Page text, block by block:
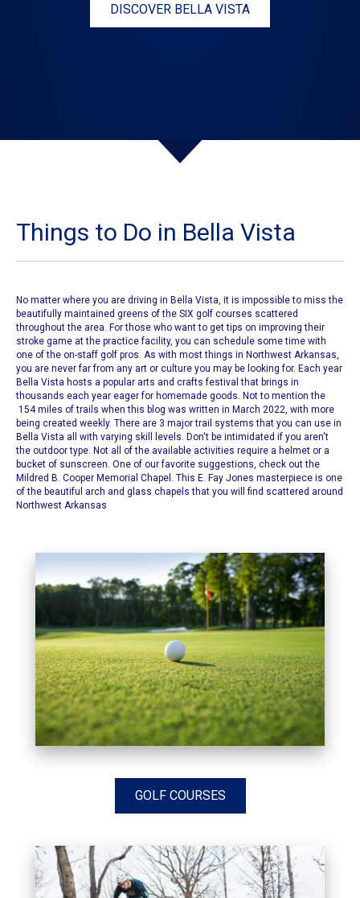
DISCOVER BELLA VISTA
Things to Do in Bella Vista
No matter where you are driving in Bella Vista, it is impossible to miss the
beautifully maintained greens of the SIX golf courses scattered
throughout the area. For those who want to get tips on improving their
stroke game at the practice facility, you can schedule some time with
one of the on-staff golf pros. As with most things in Northwest Arkansas,
you are never far from any art or culture you may be looking for. Each year
Bella Vista hosts a popular arts and crafts festival that brings in
thousands each year eager for homemade goods. Not to mention the
154 miles of trails when this blog was written in March 2022, with more
being created weekly. There are 3 major trail systems that you can use in
Bella Vista all with varying skill levels. Don't be intimidated if you aren't
the outdoor type. Not all of the available activities require a helmet or a
bucket of sunscreen. One of our favorite suggestions, check out the
Mildred B. Cooper Memorial Chapel . This E. Fay Jones masterpiece is one
of the beautiful arch and glass chapels that you will find scattered around
Northwest Arkansas
GOLF COURSES